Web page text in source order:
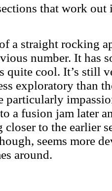
that work
a straight rocking
number. It has
quite cool. It’s still
exploratory than
particularly
a fusion jam later
closer to the earlier
seems more
around.